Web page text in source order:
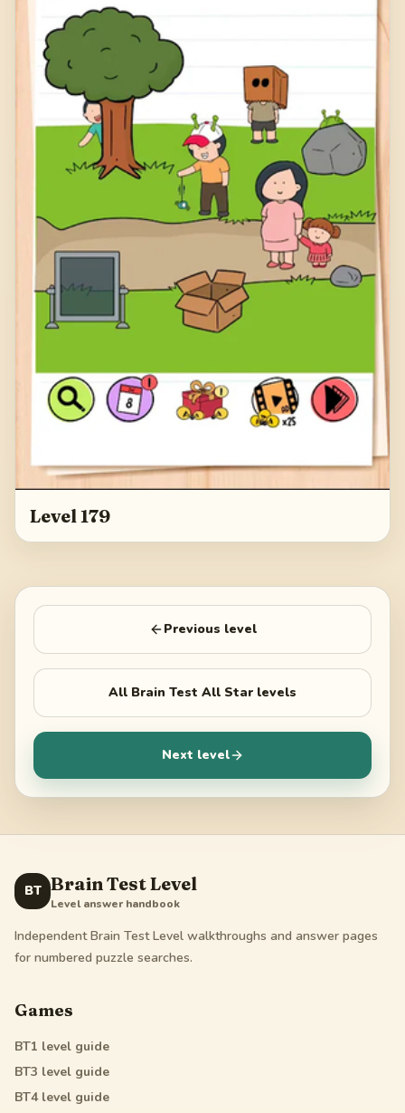
Level 179
Previous level
All Brain Test All Star levels
Next level
BT Brain Test Level
Level answer handbook
Independent Brain Test Level walkthroughs and answer pages
for numbered puzzle searches.
Games
BT1 level guide
BT3 level guide
BT4level guide